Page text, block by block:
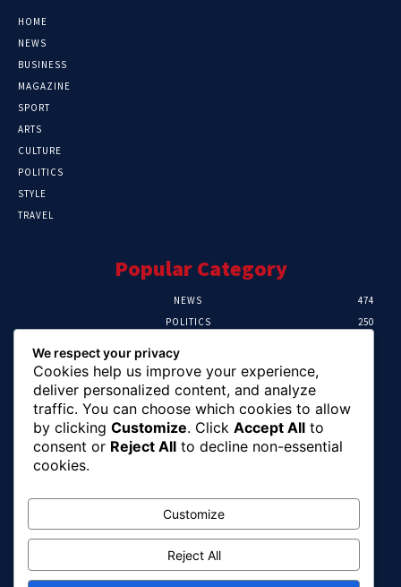
HOME
NEWS
BUSINESS
MAGAZINE
SPORT
ARTS
CULTURE
POLITICS
STYLE
TRAVEL
Popular Category
NEWS
474
POLITICS
250
HEALTH
Editor Picks
Ihuka: The Promise Keeper Isiala Ngwa
North/South Needs Now
August 8, 2026
EFCC Recovers N125m For Land Fraud
Victim In Lagos
We respect your privacy
Cookies help us improve your experience,
deliver personalized content, and analyze
traffic. You can choose which cookies to allow
by clicking Customize. Click Accept All to
consent or Reject All to decline non-essential
cookies.
Customize
Reject All